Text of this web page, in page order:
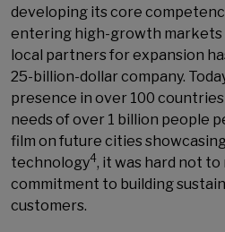
developing its core
entering high-growth markets
local partners for expansion
25-billion-dollar company.
presence in over 100
needs of over 1 billion people
film on future cities showcasing
technology4, it was hard not to
commitment to building
customers.